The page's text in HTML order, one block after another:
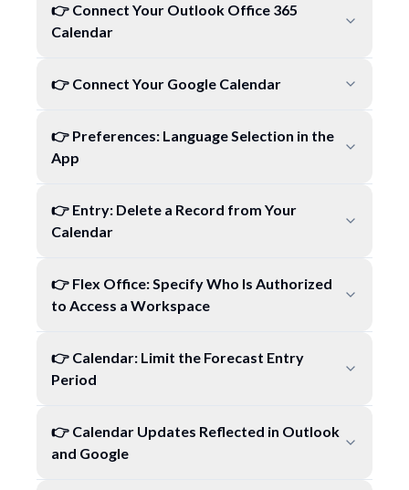
👉 Connect Your Outlook Office 365
Calendar
👉 Connect Your Google Calendar
👉 Preferences: Language Selection in the
App
👉 Entry: Delete a Record from Your
Calendar
👉 Flex Office: Specify Who Is Authorized
to Access a Workspace
👉 Calendar: Limit the Forecast Entry
Period
👉 Calendar Updates Reflected in Outlook
and Google